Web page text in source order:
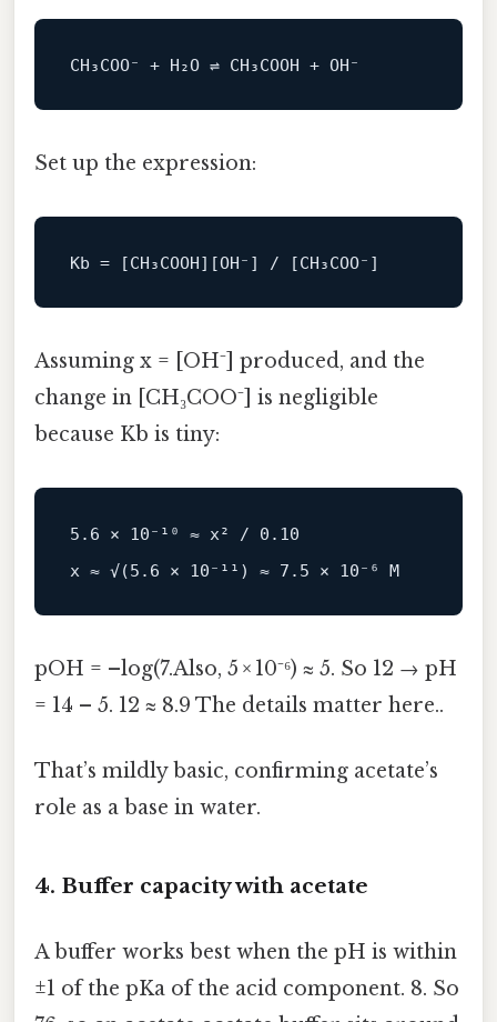
Set up the expression:
Kb
Assuming x = [OH⁻] produced, and the
change in [CH₃COO⁻] is negligible
because Kb is tiny:
5.6 × 10⁻¹⁰ ≈ x² / 0.10
x ≈ √(5.6 × 10⁻¹¹) ≈ 7.5 × 10⁻⁶ M
pOH = –log(7.Also, 5 × 10⁻⁶) ≈ 5. So 12 → pH
= 14 – 5. 12 ≈ 8.9 The details matter here..
That’s mildly basic, confirming acetate’s
role as a base in water.
4. Buffer capacity with acetate
A buffer works best when the pH is within
±1 of the pKa of the acid component. 8. So